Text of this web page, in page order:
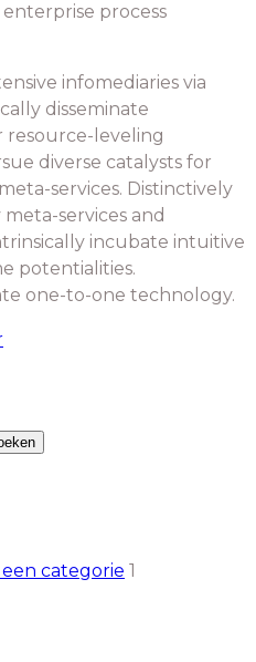
process
infomediaries via
disseminate
resource-leveling
diverse catalysts for
services. Distinctively
services and
incubate intuitive
potentialities.
one-to-one technology.
categorie 1